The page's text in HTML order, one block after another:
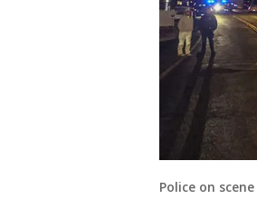
Police on